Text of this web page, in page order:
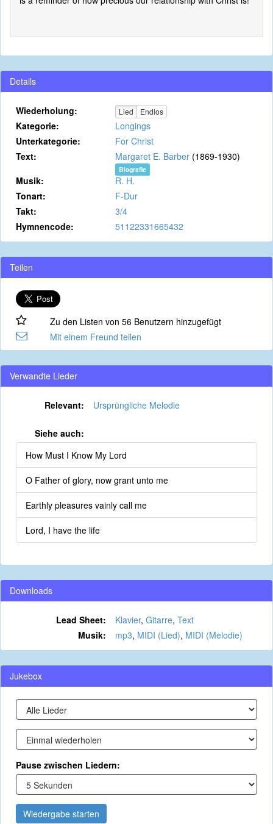
Details
Wiederholung: Lied Endlos
Kategorie:
Longings
Unterkategorie:
For Christ
Text:
Margaret E. Barber (1869-1930)
Biografie
Musik:
R. H.
Tonart:
F-Dur
Takt:
3/4
Hymnencode:
51122331665432
Teilen
Zu den Listen von 56 Benutzern hinzugefügt
Mit einem Freund teilen
Verwandte Lieder
Relevant: Ursprüngliche Melodie
Siehe auch:
How Must I Know My Lord
O Father of glory, now grant unto me
Earthly pleasures vainly call me
Lord, I have the life
Downloads
Lead Sheet: Klavier, Gitarre, Text
Musik:
mp3, MIDI (Lied), MIDI (Melodie)
Jukebox
Pause zwischen Liedern:
Wiedergabe starten